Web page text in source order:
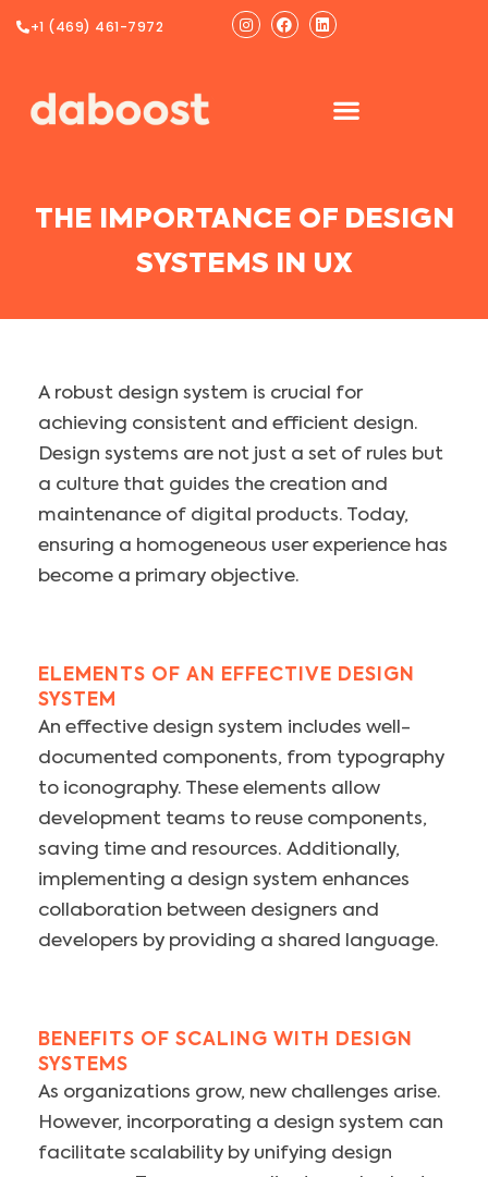
Instagram
FacebookLinkedin
+1 (469) 461-7972
THE IMPORTANCE OF DESIGN
SYSTEMS IN UX
A robust design system is crucial for
achieving consistent and efficient design.
Design systems are not just a set of rules but
a culture that guides the creation and
maintenance of digital products. Today,
ensuring a homogeneous user experience has
become a primary objective.
ELEMENTS OF AN EFFECTIVE DESIGN
SYSTEM
An effective design system includes well-
documented components, from typography
to iconography. These elements allow
development teams to reuse components,
saving time and resources. Additionally,
implementing a design system enhances
collaboration between designers and
developers by providing a shared language.
BENEFITS OF SCALING WITH DESIGN
SYSTEMS
As organizations grow, new challenges arise.
However, incorporating a design system can
facilitate scalability by unifying design